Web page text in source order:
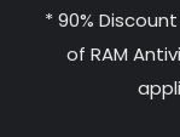
* 90%
of RAM